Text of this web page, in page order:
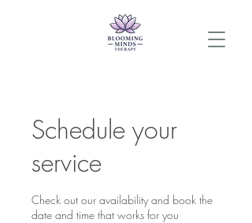
Schedule your
service
Check out our availability and book the
date and time that works for you